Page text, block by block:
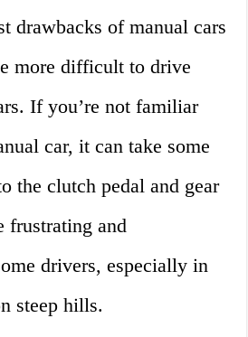
drawbacks of manual cars
more difficult to drive
If you’re not familiar
car, it can take some
the clutch pedal and gear
frustrating and
drivers, especially in
steep hills.